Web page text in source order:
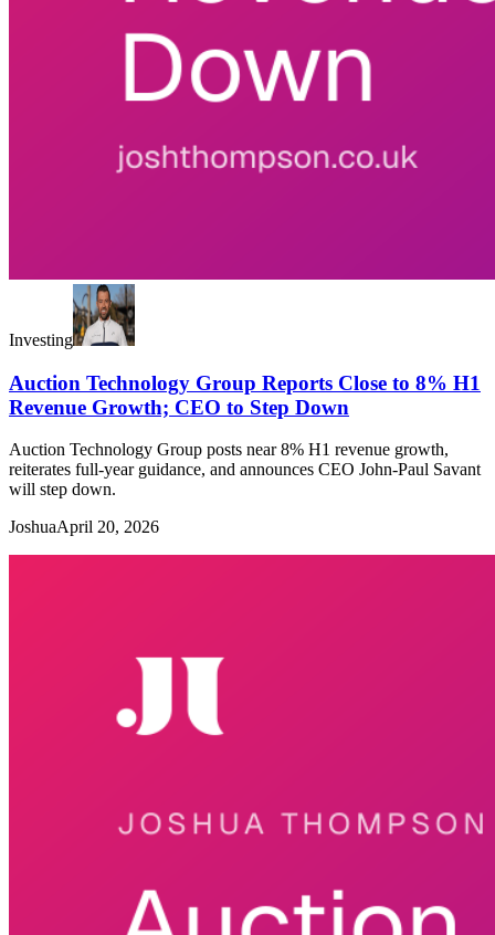
Investing
Auction Technology Group Reports Close to 8% H1
Revenue Growth; CEO to Step Down
Auction Technology Group posts near 8% H1 revenue growth,
reiterates full-year guidance, and announces CEO John-Paul Savant
will step down.
JoshuaApril 20, 2026